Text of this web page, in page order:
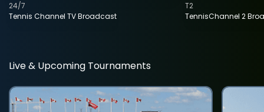
Tennis Channel TV Broadcast
24/7
TennisChannel 2
T2
Live & Upcoming Tournaments